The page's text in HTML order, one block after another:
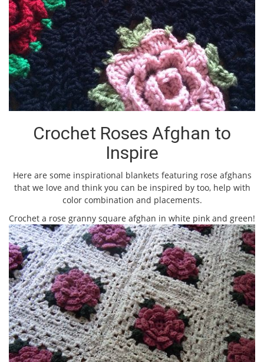
Crochet Roses Afghan to
Inspire
Here are some inspirational blankets featuring rose afghans
that we love and think you can be inspired by too, help with
color combination and placements.
Crochet a rose granny square afghan in white pink and green!